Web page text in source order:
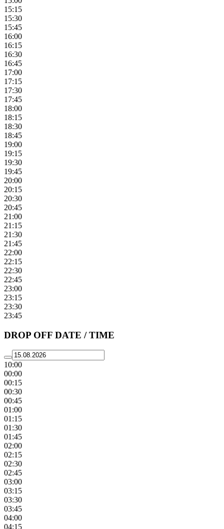
15:15
15:30
15:45
16:00
16:15
16:30
16:45
17:00
17:15
17:30
17:45
18:00
18:15
18:30
18:45
19:00
19:15
19:30
19:45
20:00
20:15
20:30
20:45
21:00
21:15
21:30
21:45
22:00
22:15
22:30
22:45
23:00
23:15
23:30
23:45
DROP OFF DATE / TIME
10:00
00:00
00:15
00:30
00:45
01:00
01:15
01:30
01:45
02:00
02:15
02:30
02:45
03:00
03:15
03:30
03:45
04:00
04:15